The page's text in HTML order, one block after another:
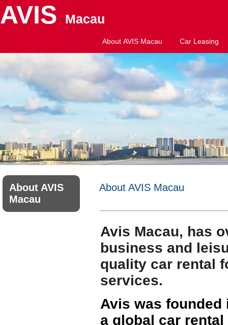
AVIS Macau
About AVIS Macau Car Leasing
About AVIS
Macau
About AVIS Macau
Avis Macau, has
business and
quality car rental
services.
Avis was founded
a global car